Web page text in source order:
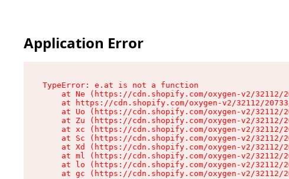
Application Error
TypeError: e.at is not a function
at Ne (https://cdn.shopify.com/oxygen-v2/
at https://cdn.shopify.com/oxygen-v2/32112/
at Uo (https://cdn.shopify.com/oxygen-v2/
at Zu (https://cdn.shopify.com/oxygen-v2/
at xc (https://cdn.shopify.com/oxygen-v2/
at Sc (https://cdn.shopify.com/oxygen-v2/
at Xd (https://cdn.shopify.com/oxygen-v2/
at ml (https://cdn.shopify.com/oxygen-v2/
at lo (https://cdn.shopify.com/oxygen-v2/
at gc (https://cdn.shopify.com/oxygen-v2/